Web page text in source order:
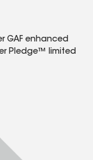
GAF enhanced
Pledge™ limited